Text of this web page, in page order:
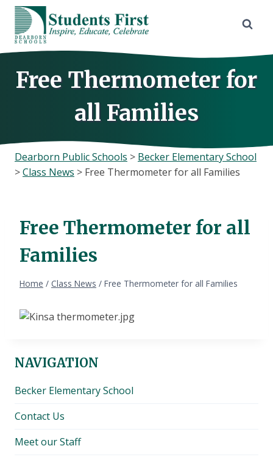
Skip
content
Free Thermometer for
all Families
Dearborn Public Schools > Becker Elementary School
>Class News > Free Thermometer for all Families
Free Thermometer for all
Families
Home / Class News / Free Thermometer for all Families
NAVIGATION
Becker Elementary School
Contact Us
Meet our Staff